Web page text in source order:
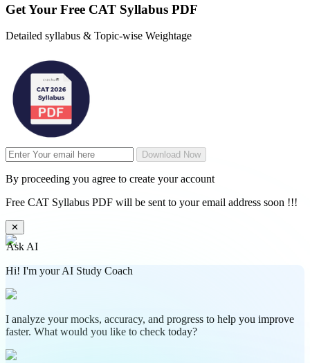
Get Your Free CAT Syllabus PDF
Detailed syllabus & Topic-wise Weightage
Download Now
By proceeding you agree to create your account
Free CAT Syllabus PDF will be sent to your email address soon !!!
✕
Ask AI
Hi! I'm your AI Study Coach
I analyze your mocks, accuracy, and progress to help you improve
faster. What would you like to check today?